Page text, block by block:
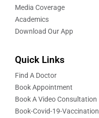
Media Coverage
Academics
Download Our App
Quick Links
Find A Doctor
Book Appointment
Book A Video Consultation
Book-Covid-19-Vaccination